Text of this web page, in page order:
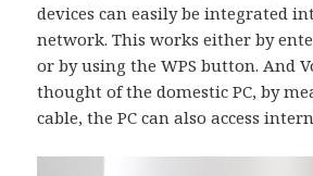
devices can easily be integrated
network. This works either by
or by using the WPS button. And
thought of the domestic PC, by
cable, the PC can also access